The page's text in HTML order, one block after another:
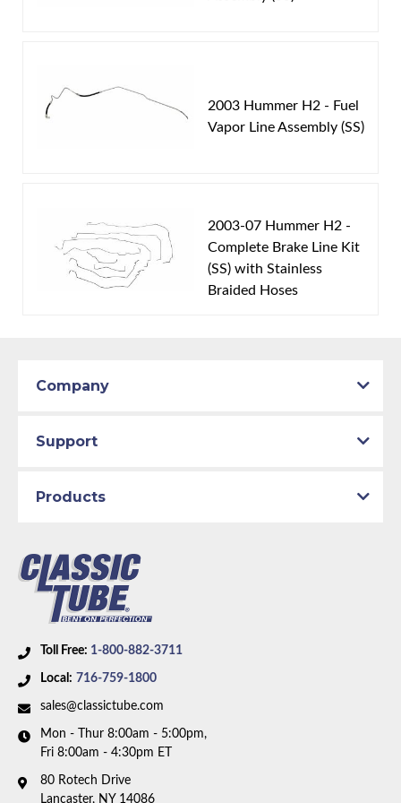
2003 Hummer H2 - Fuel
Vapor Line Assembly (SS)
2003-07 Hummer H2 -
Complete Brake Line Kit
(SS) with Stainless
Braided Hoses
Toll Free: 1-800-882-3711
Local: 716-759-1800
sales@classictube.com
Mon - Thur 8:00am - 5:00pm,
Fri 8:00am - 4:30pm ET
80 Rotech Drive
Lancaster, NY 14086
Company
Support
Products